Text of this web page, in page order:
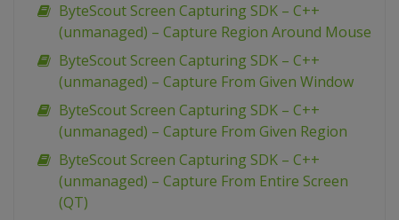
ByteScout Screen Capturing SDK – C++
(unmanaged) – Capture Region Around Mouse
ByteScout Screen Capturing SDK – C++
(unmanaged) – Capture From Given Window
ByteScout Screen Capturing SDK – C++
(unmanaged) – Capture From Given Region
ByteScout Screen Capturing SDK – C++
(unmanaged) – Capture From Entire Screen
(QT)